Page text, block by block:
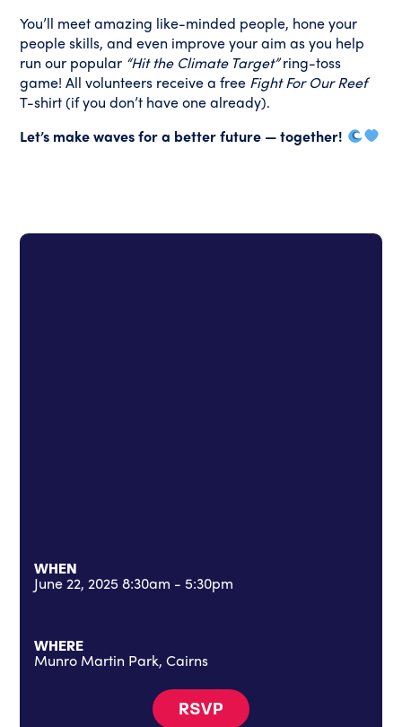
You’ll meet amazing like-minded people, hone your
people skills, and even improve your aim as you help
run our popular “Hit the Climate Target”ring-toss
game!All volunteers receive a free Fight For Our Reef
T-shirt (if you don’t have one already).
Let’s make waves for a better future — together!
WHEN
June 22, 2025 8:30am - 5:30pm
WHERE
Munro Martin Park, Cairns
RSVP